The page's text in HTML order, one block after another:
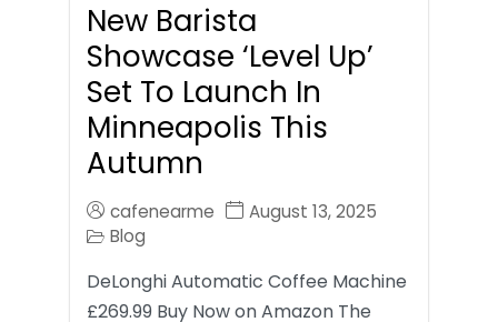
New Barista
Showcase ‘Level Up’
Set To Launch In
Minneapolis This
Autumn
cafenearme
August 13, 2025
Blog
DeLonghi Automatic Coffee Machine
£269.99 Buy Now on Amazon The